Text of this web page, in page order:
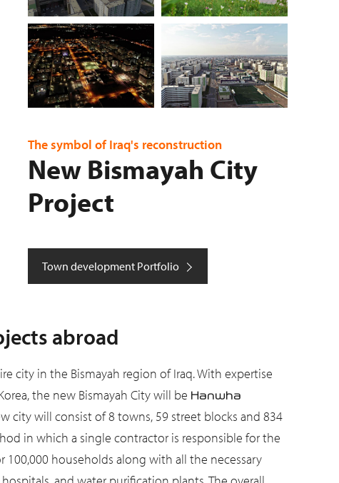
The symbol of Iraq's reconstruction
New Bismayah City
Project
Town development Portfolio
abroad
city in the Bismayah region of Iraq. With expertise
the new Bismayah City will be Hanwha
city will consist of 8 towns, 59 street blocks and 834
in which a single contractor is responsible for the
households along with all the necessary